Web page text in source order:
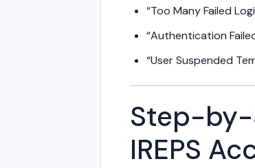
“Too Many Failed
“Authentication
“User Suspended
Step-by-
IREPS